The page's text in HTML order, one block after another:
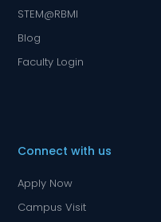
STEM@RBMI
Blog
Faculty Login
Connect with us
Apply Now
Campus Visit